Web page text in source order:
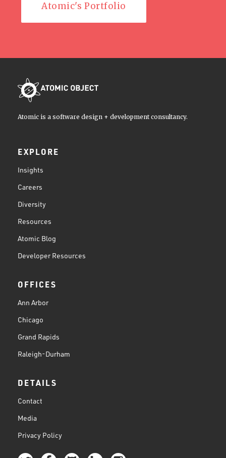
Atomic's Portfolio
Atomic is a software design + development consultancy.
EXPLORE
Insights
Careers
Diversity
Resources
Atomic Blog
Developer Resources
OFFICES
Ann Arbor
Chicago
Grand Rapids
Raleigh-Durham
DETAILS
Contact
Media
Privacy Policy